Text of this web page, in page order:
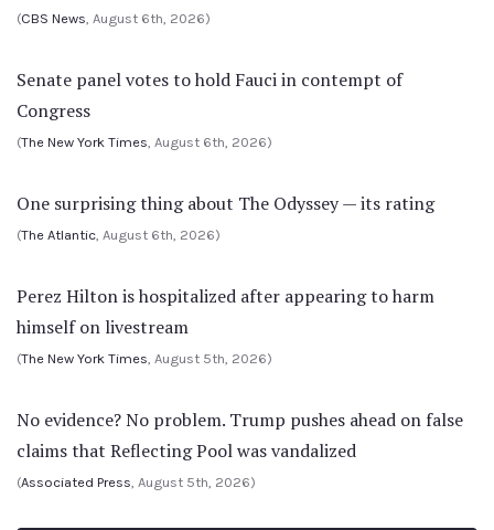
(CBS News, August 6th, 2026)
Senate panel votes to hold Fauci in contempt of
Congress
(The New York Times, August 6th, 2026)
One surprising thing about The Odyssey — its rating
(The Atlantic, August 6th, 2026)
Perez Hilton is hospitalized after appearing to harm
himself on livestream
(The New York Times, August 5th, 2026)
No evidence? No problem. Trump pushes ahead on false
claims that Reflecting Pool was vandalized
(Associated Press, August 5th, 2026)